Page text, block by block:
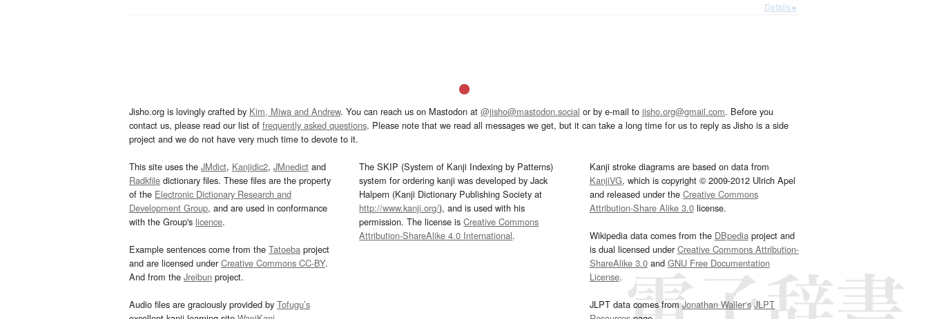
Details ▸
Jisho.org is lovingly crafted by Kim, Miwa and Andrew. You can reach us on Mastodon at @jisho@mastodon.social or by e-mail to jisho.org@gmail.com. Before you
contact us, please read our list of frequently asked questions. Please note that we read all messages we get, but it can take a long time for us to reply as Jisho is a side
project and we do not have very much time to devote to it.
This site uses the JMdict, Kanjidic2, JMnedict and
Radkfile dictionary files. These files are the property
of the Electronic Dictionary Research and
Development Group, and are used in conformance
with the Group's licence.
Example sentences come from the Tatoeba project
and are licensed underCreative Commons CC-BY.
And from the Jreibun project.
Audio files are graciously provided by Tofugu’s
The SKIP (System of Kanji Indexing by Patterns)
system for ordering kanji was developed by Jack
Halpern (Kanji Dictionary Publishing Society at
http://www.kanji.org/), and is used with his
permission. The license isCreative Commons
Attribution-ShareAlike 4.0 International.
Kanji stroke diagrams are based on data from
KanjiVG, which is copyright © 2009-2012 Ulrich Apel
and released under the Creative Commons
Attribution-Share Alike 3.0license.
Wikipedia data comes from the DBpediaproject and
is dual licensed underCreative Commons Attribution-
ShareAlike 3.0and GNU Free Documentation
License.
JLPT data comes fromJonathan Waller‘s JLPT